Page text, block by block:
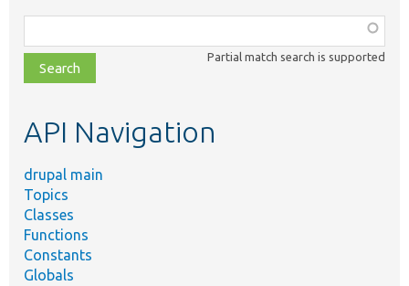
class,
file,
topic,
Partial match search is supported
API Navigation
drupal main
Topics
Classes
Functions
Constants
Globals